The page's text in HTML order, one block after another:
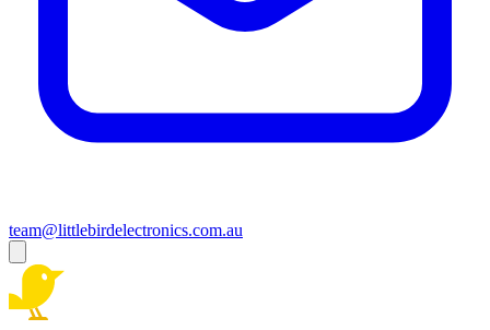
team@littlebirdelectronics.com.au